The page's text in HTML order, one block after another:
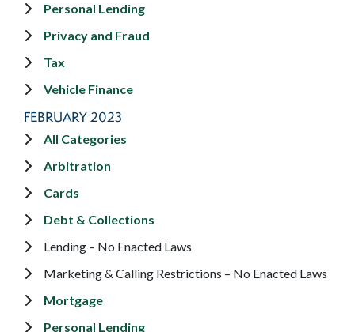
Personal Lending
Privacy and Fraud
Tax
Vehicle Finance
FEBRUARY 2023
All Categories
Arbitration
Cards
Debt & Collections
Lending – No Enacted Laws
Marketing & Calling Restrictions – No Enacted Laws
Mortgage
Personal Lending